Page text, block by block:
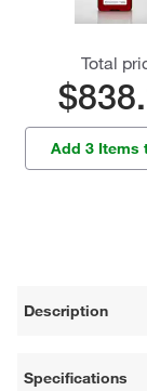
Total
Add 3 Items
Description
Specifications